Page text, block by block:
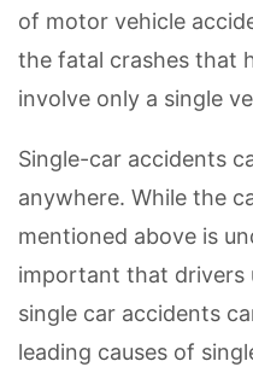
of motor vehicle
the fatal crashes that
involve only a single
Single-car accidents
anywhere. While the
mentioned above is
important that drivers
single car accidents
leading causes of